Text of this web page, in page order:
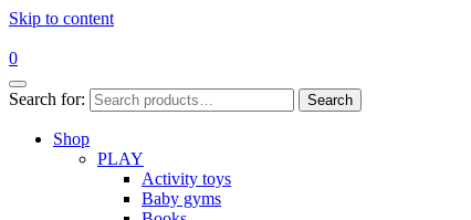
Skip to content
0
Search for: Search
Shop
PLAY
Activity toys
Baby gyms